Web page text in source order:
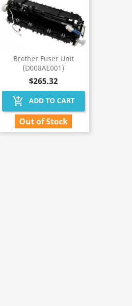
Brother Fuser Unit
(D008AE001)
$265.32
add_shopping_cart ADD TO CART
Out of Stock